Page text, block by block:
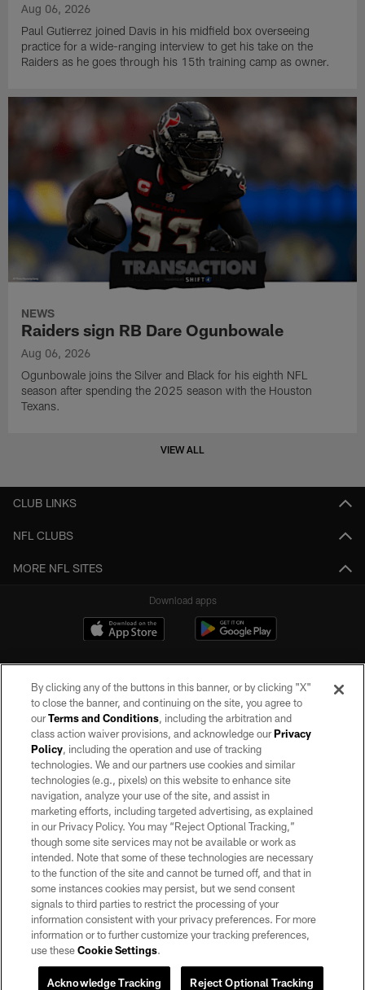
Aug 06, 2026
Paul Gutierrez joined Davis in his midfield box overseeing
practice for a wide-ranging interview to get his take on the
Raiders as he goes through his 15th training camp as owner.
NEWS
Raiders sign RB Dare Ogunbowale
Aug 06, 2026
Ogunbowale joins the Silver and Black for his eighth NFL
season after spending the 2025 season with the Houston
Texans.
VIEW ALL
CLUB LINKS
NFL CLUBS
MORE NFL SITES
Download apps
©2026 by the Las Vegas Raiders. All rights reserved. No portion of this site
may be reproduced without the express written permission of the Las Vegas
Raiders.
PRIVACY POLICY
TERMS OF SERVICE
ACCESSIBILITY
AD CHOICES
YOUR PRIVACY CHOICES
COOKIE SETTINGS
By clicking any of the buttons in this banner, or by clicking "X"
to close the banner, and continuing on the site, you agree to
ourTerms and Conditions, including the arbitration and
class action waiver provisions, and acknowledge ourPrivacy
Policy, including the operation and use of tracking
technologies. We and our partners use cookies and similar
technologies (e.g., pixels) on this website to enhance site
navigation, analyze your use of the site, and assist in
marketing efforts, including targeted advertising, as explained
in our Privacy Policy. You may “Reject Optional Tracking,”
though some site services may not be available or work as
intended. Note that some of these technologies are necessary
to the function of the site and cannot be turned off, and that in
some instances cookies may persist, but we send consent
signals to third parties to restrict the processing of your
information consistent with your privacy preferences. For more
information or to further customize your tracking preferences,
use theseCookie Settings.
Reject Optional Tracking
Acknowledge Tracking